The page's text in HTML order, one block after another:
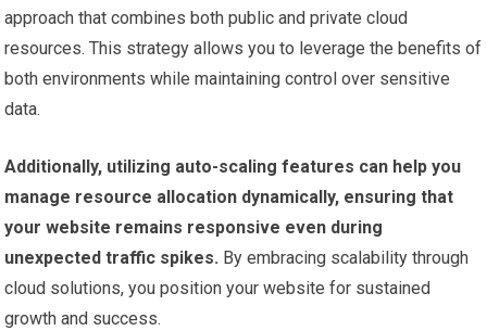
approach that combines both public and private cloud
resources. This strategy allows you to leverage the benefits of
both environments while maintaining control over sensitive
data.
Additionally, utilizing auto-scaling features can help you
manage resource allocation dynamically, ensuring that
your website remains responsive even during
unexpected traffic spikes. By embracing scalability through
cloud solutions, you position your website for sustained
growth and success.